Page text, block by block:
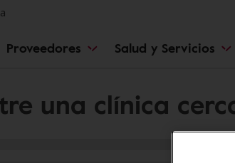
Proveedores Salud y Servicios
una clínica